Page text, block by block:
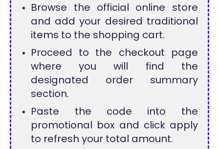
Browse the official online store
and add your desired traditional
items to the shopping cart.
Proceed to the checkout page
where you will find the
designated order summary
section.
Paste the code into the
promotional box and click apply
to refresh your total amount.